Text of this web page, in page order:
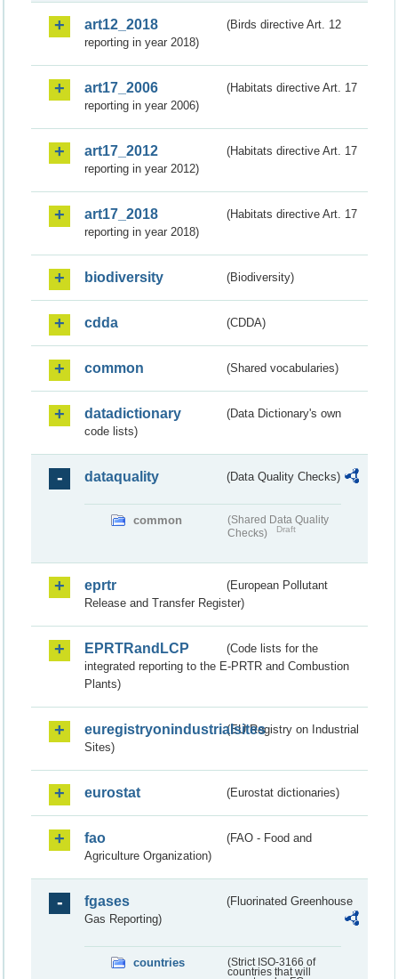
art12_2018
(Birds directive Art. 12
reporting in year 2018)
art17_2006
(Habitats directive Art. 17
reporting in year 2006)
art17_2012
(Habitats directive Art. 17
reporting in year 2012)
art17_2018
(Habitats directive Art. 17
reporting in year 2018)
biodiversity (Biodiversity)
cdda (CDDA)
common (Shared vocabularies)
datadictionary
(Data Dictionary's own
code lists)
dataquality (Data Quality Checks)
common
(Shared Data Quality
Checks)
Draft
eprtr
(European Pollutant
Release and Transfer Register)
EPRTRandLCP
(Code lists for the
integrated reporting to the E-PRTR and Combustion
Plants)
euregistryonindustrialsites(EU Registry on Industrial
Sites)
eurostat (Eurostat dictionaries)
fao
(FAO - Food and
Agriculture Organization)
fgases
(Fluorinated Greenhouse
Gas Reporting)
countries
(Strict ISO-3166 of
countries that will